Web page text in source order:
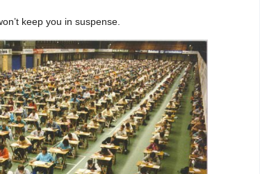
keep you in suspense.